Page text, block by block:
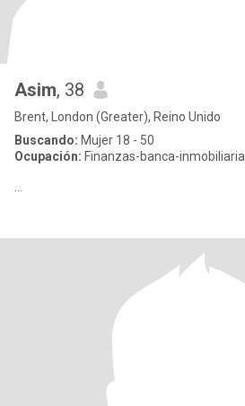
Asim, 38
Brent, London (Greater), Reino Unido
Buscando: Mujer 18 - 50
Ocupación: Finanzas-banca-inmobiliaria